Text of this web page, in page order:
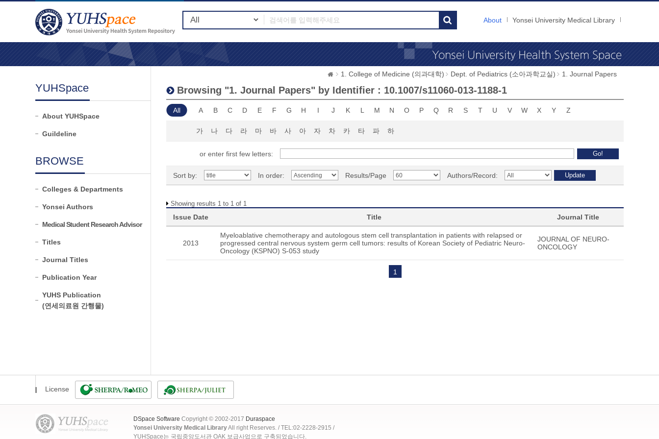
About Yonsei University Medical Library
YUHSpace
About YUHSpace
Guildeline
BROWSE
Colleges & Departments
Yonsei Authors
Medical Student Research Advisor
Titles
Journal Titles
Publication Year
YUHS Publication
(연세의료원 간행물)
1. College of Medicine (의과대학) Dept. of Pediatrics (소아과학교실) 1. Journal Papers
Browsing "1. Journal Papers" by Identifier : 10.1007/s11060-013-1188-1
All A B C D E F G H I J K L M N O P Q R S T U V W X Y Z
가 나 다 라 마 바 사 아 자 차 카 타 파 하
or enter first few letters:
Sort by: In order: Results/Page Authors/Record:
Showing results 1 to 1 of 1
Issue Date Title Journal Title
2013
Myeloablative chemotherapy and autologous stem cell transplantation in patients with relapsed or
progressed central nervous system germ cell tumors: results of Korean Society of Pediatric Neuro-
Oncology (KSPNO) S-053 study
JOURNAL OF NEURO-
ONCOLOGY
1
License
DSpace Software Copyright © 2002-2017 Duraspace
Yonsei University Medical LibraryAll right Reserves. / TEL:02-2228-2915 /
YUHSpace는 국립중앙도서관 OAK 보급사업으로 구축되었습니다.